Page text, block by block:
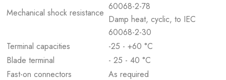
Mechanical shock resistance
60068-2-78
Damp heat, cyclic, to IEC
60068-2-30
Terminal capacities
-25 - +60 °C
Blade terminal
- 25 - 40 °C
Fast-on connectors
As required